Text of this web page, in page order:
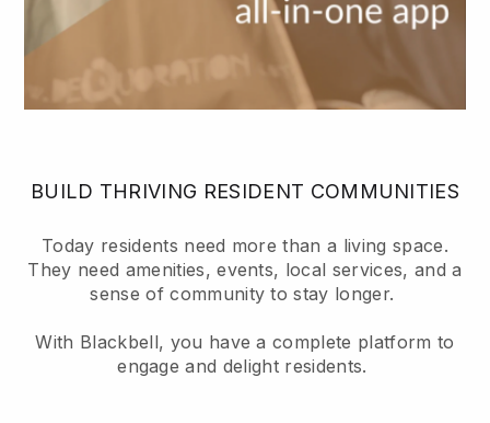
BUILD THRIVING RESIDENT COMMUNITIES
Today residents need more than a living space.
They need amenities, events, local services, and a
sense of community to stay longer.
With Blackbell, you have a complete platform to
engage and delight residents.